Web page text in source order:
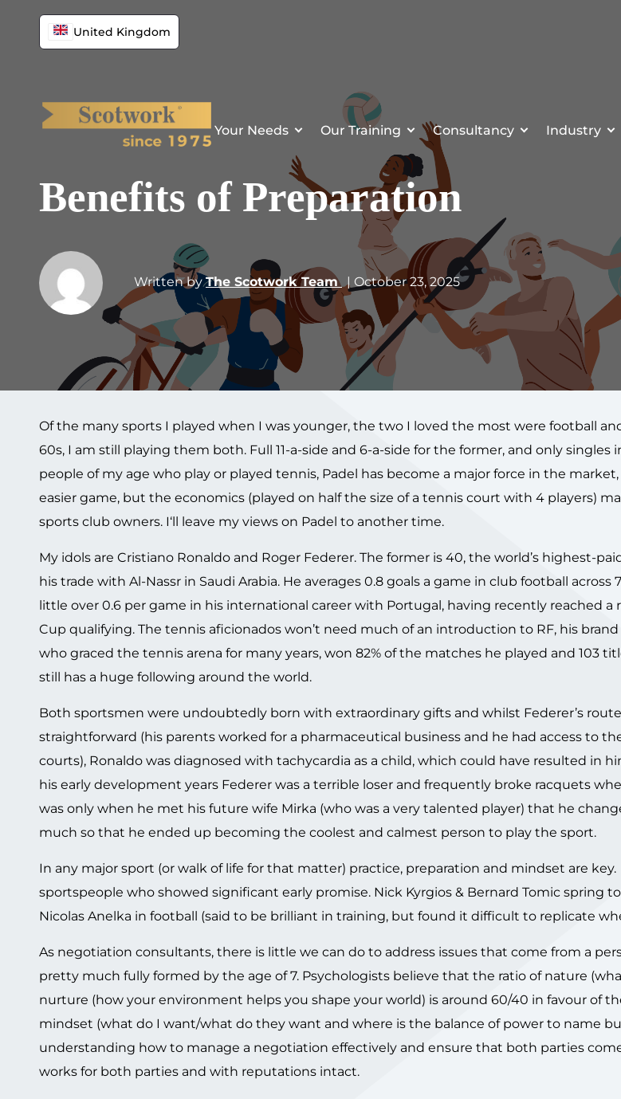
United Kingdom
Your Needs Our Training Consultancy Industry
Benefits of Preparation
Written byThe Scotwork Team | October 23, 2025
Of the many sports I played when I was younger, the two I loved the most were football
60s, I am still playing them both. Full 11-a-side and 6-a-side for the former, and only singles
people of my age who play or played tennis, Padel has become a major force in the market,
easier game, but the economics (played on half the size of a tennis court with 4 players)
sports club owners. I‘ll leave my views on Padel to another time.
My idols are Cristiano Ronaldo and Roger Federer. The former is 40, the world’s highest-
his trade with Al-Nassr in Saudi Arabia. He averages 0.8 goals a game in club football across
little over 0.6 per game in his international career with Portugal, having recently reached a
Cup qualifying. The tennis aficionados won’t need much of an introduction to RF, his brand
who graced the tennis arena for many years, won 82% of the matches he played and 103
still has a huge following around the world.
Both sportsmen were undoubtedly born with extraordinary gifts and whilst Federer’s
straightforward (his parents worked for a pharmaceutical business and he had access to
courts), Ronaldo was diagnosed with tachycardia as a child, which could have resulted in
his early development years Federer was a terrible loser and frequently broke racquets
was only when he met his future wife Mirka (who was a very talented player) that he
much so that he ended up becoming the coolest and calmest person to play the sport.
In any major sport (or walk of life for that matter) practice, preparation and mindset are
sportspeople who showed significant early promise. Nick Kyrgios & Bernard Tomic spring
Nicolas Anelka in football (said to be brilliant in training, but found it difficult to replicate
As negotiation consultants, there is little we can do to address issues that come from a
pretty much fully formed by the age of 7. Psychologists believe that the ratio of nature
nurture (how your environment helps you shape your world) is around 60/40 in favour of
mindset (what do I want/what do they want and where is the balance of power to name
understanding how to manage a negotiation effectively and ensure that both parties
works for both parties and with reputations intact.